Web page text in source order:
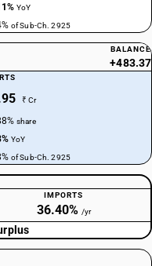
YoY
of Sub-Ch. 2925
BALANCE
+483.37
₹ Cr
share
YoY
of Sub-Ch. 2925
IMPORTS
36.40% /yr